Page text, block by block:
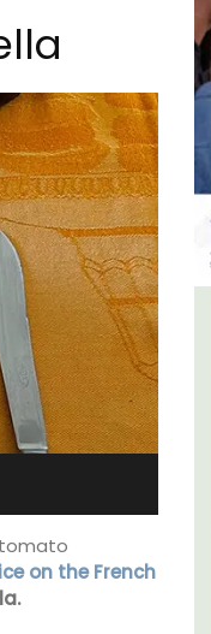
on the French
Near Toulon